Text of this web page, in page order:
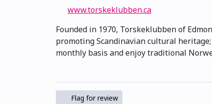
www.torskeklubben.ca
Founded in 1970, Torskeklubben of
promoting Scandinavian cultural
monthly basis and enjoy traditional
Flag for review